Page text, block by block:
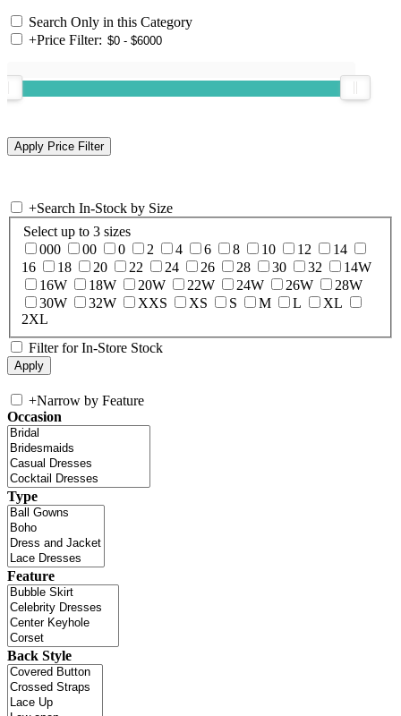
Search Only in this Category
+Price Filter:
+Search In-Stock by Size
Select up to 3 sizes
000
00 0 2 4 6 8 10 12
14
16
18 20 22 24 26 28 30 32
14W
16W
18W 20W 22W 24W 26W
28W
30W
32W XXS XS S M L
XL
2XL
Filter for In-Store Stock
+Narrow by Feature
Occasion
Type
Feature
Back Style